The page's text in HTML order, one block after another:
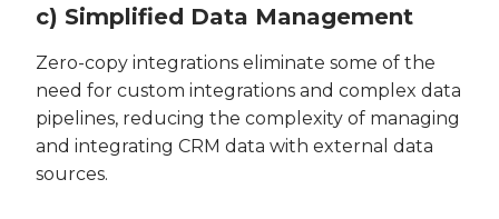
c) Simplified Data Management
Zero-copy integrations eliminate some of the
need for custom integrations and complex data
pipelines, reducing the complexity of managing
and integrating CRM data with external data
sources.